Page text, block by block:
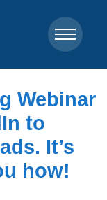
Webinar
to
It’s
how!